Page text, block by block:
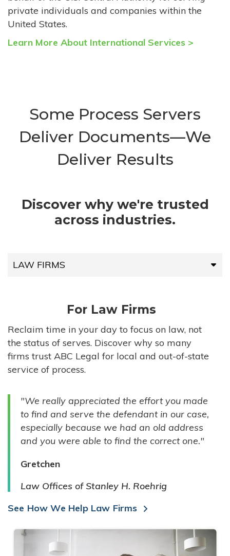
private individuals and companies within the
United States.
Learn More About International Services >
Some Process Servers
Deliver Documents—We
Deliver Results
Discover why we're trusted
across industries.
LAW FIRMS
HIGH-VOLUME FIRMS
COMPANIES
GOVERNMENT ENTITIES
INDIVIDUALS
For Law Firms
Reclaim time in your day to focus on law, not
the status of serves. Discover why so many
firms trust ABC Legal for local and out-of-state
service of process.
"We really appreciated the effort you made
to find and serve the defendant in our case,
especially because we had an old address
and you were able to find the correct one."
Gretchen
Law Offices of Stanley H. Roehrig
See How We Help Law Firms